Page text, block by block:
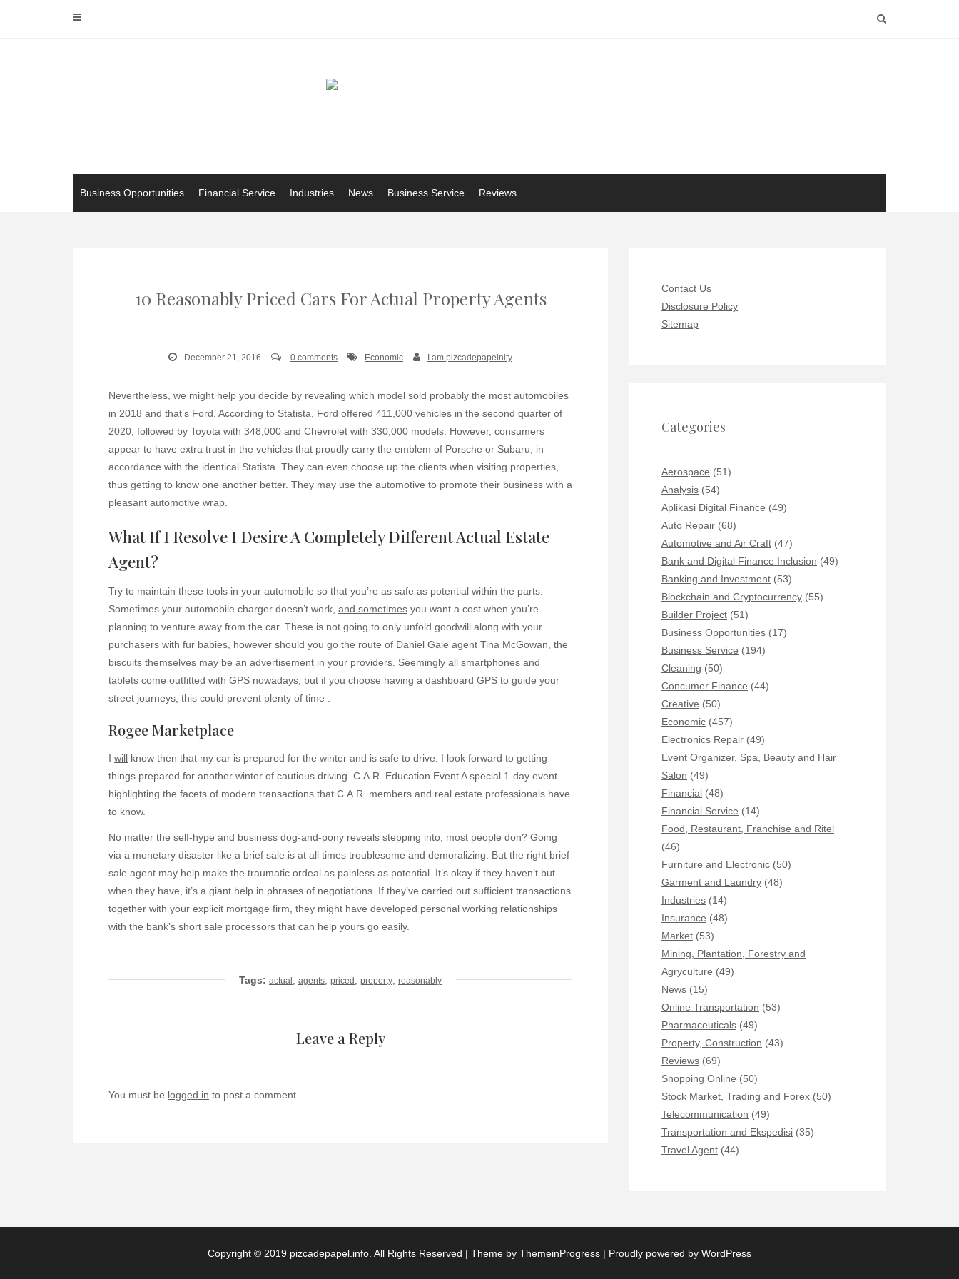
Business Opportunities Financial Service Industries News Business Service Reviews
10 Reasonably Priced Cars For Actual Property Agents
December 21, 2016 0 comments Economic I am pizcadepapelnity
Nevertheless, we might help you decide by revealing which model sold probably the most automobiles
in 2018 and that’s Ford. According to Statista, Ford offered 411,000 vehicles in the second quarter of
2020, followed by Toyota with 348,000 and Chevrolet with 330,000 models. However, consumers
appear to have extra trust in the vehicles that proudly carry the emblem of Porsche or Subaru, in
accordance with the identical Statista. They can even choose up the clients when visiting properties,
thus getting to know one another better. They may use the automotive to promote their business with a
pleasant automotive wrap.
What If I Resolve I Desire A Completely Different Actual Estate
Agent?
Try to maintain these tools in your automobile so that you’re as safe as potential within the parts.
Sometimes your automobile charger doesn’t work, and sometimes you want a cost when you’re
planning to venture away from the car. These is not going to only unfold goodwill along with your
purchasers with fur babies, however should you go the route of Daniel Gale agent Tina McGowan, the
biscuits themselves may be an advertisement in your providers. Seemingly all smartphones and
tablets come outfitted with GPS nowadays, but if you choose having a dashboard GPS to guide your
street journeys, this could prevent plenty of time .
Rogee Marketplace
I will know then that my car is prepared for the winter and is safe to drive. I look forward to getting
things prepared for another winter of cautious driving. C.A.R. Education Event A special 1-day event
highlighting the facets of modern transactions that C.A.R. members and real estate professionals have
to know.
No matter the self-hype and business dog-and-pony reveals stepping into, most people don? Going
via a monetary disaster like a brief sale is at all times troublesome and demoralizing. But the right brief
sale agent may help make the traumatic ordeal as painless as potential. It’s okay if they haven’t but
when they have, it’s a giant help in phrases of negotiations. If they’ve carried out sufficient transactions
together with your explicit mortgage firm, they might have developed personal working relationships
with the bank’s short sale processors that can help yours go easily.
Tags: actual agents priced property reasonably
Leave a Reply
You must be logged in to post a comment.
Contact Us
Disclosure Policy
Sitemap
Categories
Aerospace (51)
Analysis (54)
Aplikasi Digital Finance (49)
Auto Repair (68)
Automotive and Air Craft (47)
Bank and Digital Finance Inclusion (49)
Banking and Investment (53)
Blockchain and Cryptocurrency (55)
Builder Project (51)
Business Opportunities (17)
Business Service (194)
Cleaning (50)
Concumer Finance (44)
Creative (50)
Economic (457)
Electronics Repair (49)
Event Organizer, Spa, Beauty and Hair
Salon (49)
Financial (48)
Financial Service (14)
Food, Restaurant, Franchise and Ritel
(46)
Furniture and Electronic (50)
Garment and Laundry (48)
Industries (14)
Insurance (48)
Market (53)
Mining, Plantation, Forestry and
Agryculture (49)
News (15)
Online Transportation (53)
Pharmaceuticals (49)
Property, Construction (43)
Reviews (69)
Shopping Online (50)
Stock Market, Trading and Forex (50)
Telecommunication (49)
Transportation and Ekspedisi (35)
Travel Agent (44)
Copyright © 2019 pizcadepapel.info. All Rights Reserved | Theme by ThemeinProgress | Proudly powered by WordPress